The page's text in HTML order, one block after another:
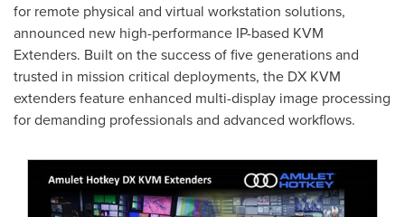
for remote physical and virtual workstation solutions,
announced new high-performance IP-based KVM
Extenders. Built on the success of five generations and
trusted in mission critical deployments, the DX KVM
extenders feature enhanced multi-display image processing
for demanding professionals and advanced workflows.